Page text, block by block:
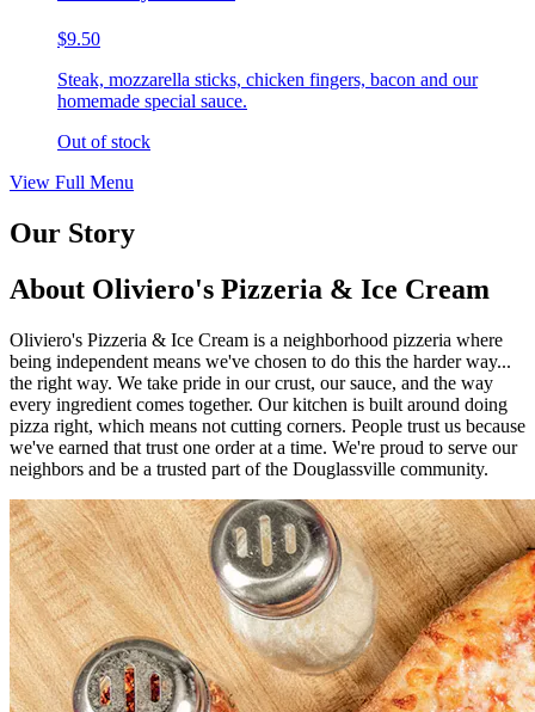
$9.50
Steak, mozzarella sticks, chicken fingers, bacon and our
homemade special sauce.
Out of stock
View Full Menu
Our Story
About Oliviero's Pizzeria & Ice Cream
Oliviero's Pizzeria & Ice Cream is a neighborhood pizzeria where
being independent means we've chosen to do this the harder way...
the right way. We take pride in our crust, our sauce, and the way
every ingredient comes together. Our kitchen is built around doing
pizza right, which means not cutting corners. People trust us because
we've earned that trust one order at a time. We're proud to serve our
neighbors and be a trusted part of the Douglassville community.